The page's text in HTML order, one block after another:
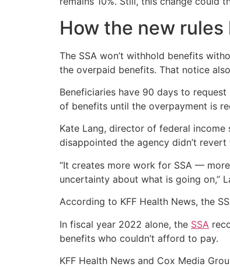
How the new
The SSA won’t withhold benefits
the overpaid benefits. That notice
Beneficiaries have 90 days to
of benefits until the overpayment is
Kate Lang, director of federal
disappointed the agency didn’t revert
“It creates more work for SSA —
uncertainty about what is going on,”
According to KFF Health News, the
In fiscal year 2022 alone, the SSA
benefits who couldn’t afford to pay.
KFF Health News and Cox Media